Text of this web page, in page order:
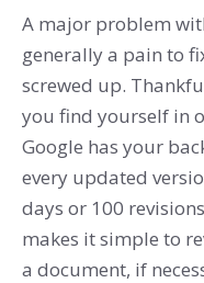
A major problem
generally a pain to
screwed up.
you find yourself in
Google has your
every updated
days or 100
makes it simple to
a document, if